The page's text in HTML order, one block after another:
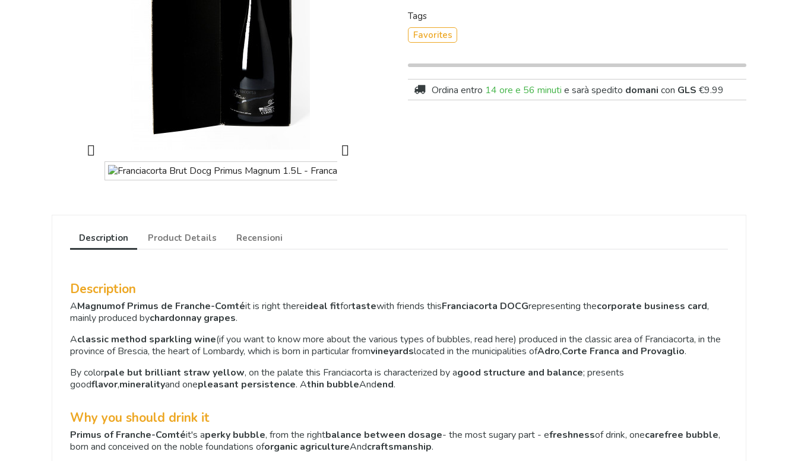
 
Tags
Favorites
Ordina entro 14 ore e 56 minuti e sarà spedito domani con GLS €9.99
Description Product Details Recensioni
Description
AMagnumof Primus de Franche-Comtéit is right thereideal fitfortastewith friends thisFranciacorta DOCGrepresenting thecorporate business card,
mainly produced bychardonnay grapes.
Aclassic method sparkling wine(if you want to know more about the various types of bubbles, read here) produced in the classic area of Franciacorta, in the
province of Brescia, the heart of Lombardy, which is born in particular fromvineyardslocated in the municipalities ofAdro,Corte Franca and Provaglio.
By colorpale but brilliant straw yellow, on the palate this Franciacorta is characterized by agood structure and balance; presents
goodflavor,mineralityand onepleasant persistence. Athin bubbleAndend.
Why you should drink it
Primus of Franche-Comtéit's aperky bubble, from the rightbalance between dosage- the most sugary part - efreshnessof drink, onecarefree bubble,
born and conceived on the noble foundations oforganic agricultureAndcraftsmanship.